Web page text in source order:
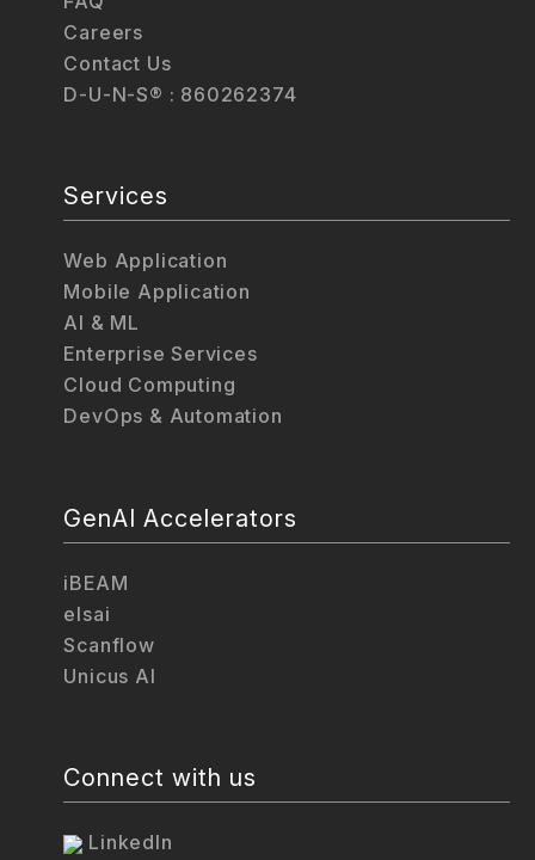
Careers
Contact Us
D-U-N-S® : 860262374
Services
Web Application
Mobile Application
AI & ML
Enterprise Services
Cloud Computing
DevOps & Automation
GenAI Accelerators
iBEAM
elsai
Scanflow
Unicus AI
Connect with us
LinkedIn